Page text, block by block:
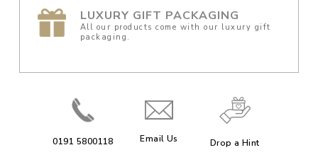
LUXURY GIFT PACKAGING
All our products come with our luxury gift
packaging.
0191 5800118 Email Us Drop a Hint